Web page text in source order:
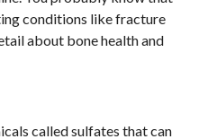
conditions like fracture
about bone health and
called sulfates that can